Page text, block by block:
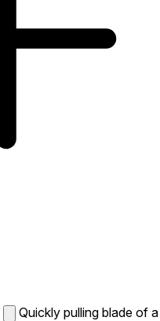
Quickly pulling blade of a